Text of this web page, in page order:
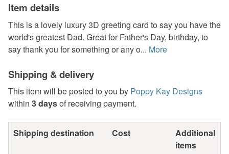
Item details
This is a lovely luxury 3D greeting card to say you have the
world's greatest Dad. Great for Father's Day, birthday, to
say thank you for something or any o... More
Shipping & delivery
This item will be posted to you by Poppy Kay Designs
within 3 daysof receiving payment.
Shipping destination Cost
Additional
items